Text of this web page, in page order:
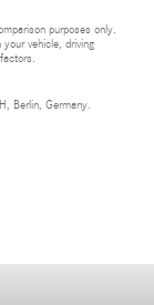
purposes only.
vehicle, driving
Berlin, Germany.